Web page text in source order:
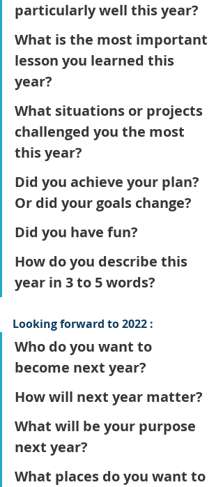
particularly well this year?
What is the most important
lesson you learned this
year?
What situations or projects
challenged you the most
this year?
Did you achieve your plan?
Or did your goals change?
Did you have fun?
How do you describe this
year in 3 to 5 words?
Looking forward to 2022 :
Who do you want to
become next year?
How will next year matter?
What will be your purpose
next year?
What places do you want to